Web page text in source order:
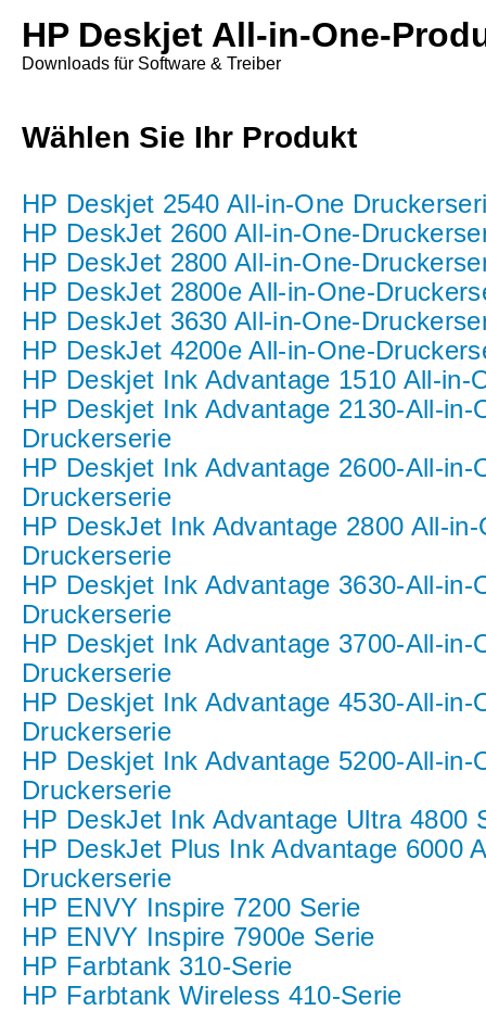
HP Deskjet All-in-One-
Downloads für Software & Treiber
Wählen Sie Ihr Produkt
HP Deskjet 2540 All-in-One
HP DeskJet 2600 All-in-One-
HP DeskJet 2800 All-in-One-
HP DeskJet 2800e All-in-One-
HP DeskJet 3630 All-in-One-
HP DeskJet 4200e All-in-One-
HP Deskjet Ink Advantage 1510 All-in-
HP Deskjet Ink Advantage 2130-All-in-
Druckerserie
HP Deskjet Ink Advantage 2600-All-in-
Druckerserie
HP DeskJet Ink Advantage 2800 All-in-
Druckerserie
HP Deskjet Ink Advantage 3630-All-in-
Druckerserie
HP Deskjet Ink Advantage 3700-All-in-
Druckerserie
HP Deskjet Ink Advantage 4530-All-in-
Druckerserie
HP Deskjet Ink Advantage 5200-All-in-
Druckerserie
HP DeskJet Ink Advantage Ultra 4800
HP DeskJet Plus Ink Advantage 6000
Druckerserie
HP ENVY Inspire 7200 Serie
HP ENVY Inspire 7900e Serie
HP Farbtank 310-Serie
HP Farbtank Wireless 410-Serie